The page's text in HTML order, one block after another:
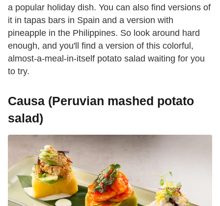
a popular holiday dish. You can also find versions of
it in tapas bars in Spain and a version with
pineapple in the Philippines. So look around hard
enough, and you'll find a version of this colorful,
almost-a-meal-in-itself potato salad waiting for you
to try.
Causa (Peruvian mashed potato
salad)